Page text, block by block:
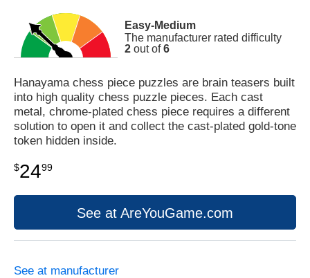
Easy-Medium
The manufacturer rated difficulty
2 out of6
Hanayama chess piece puzzles are brain teasers built
into high quality chess puzzle pieces. Each cast
metal, chrome-plated chess piece requires a different
solution to open it and collect the cast-plated gold-tone
token hidden inside.
$2499
See at AreYouGame.com
See at manufacturer